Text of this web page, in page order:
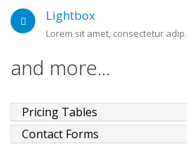
Lightbox
Lorem sit amet, consectetur adip.
and more...
Pricing Tables
Contact Forms